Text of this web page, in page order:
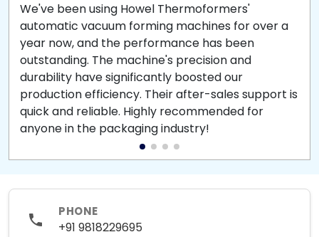
We've been using Howel Thermoformers'
automatic vacuum forming machines for over a
year now, and the performance has been
outstanding. The machine's precision and
durability have significantly boosted our
production efficiency. Their after-sales support is
quick and reliable. Highly recommended for
anyone in the packaging industry!
PHONE
+91 9818229695